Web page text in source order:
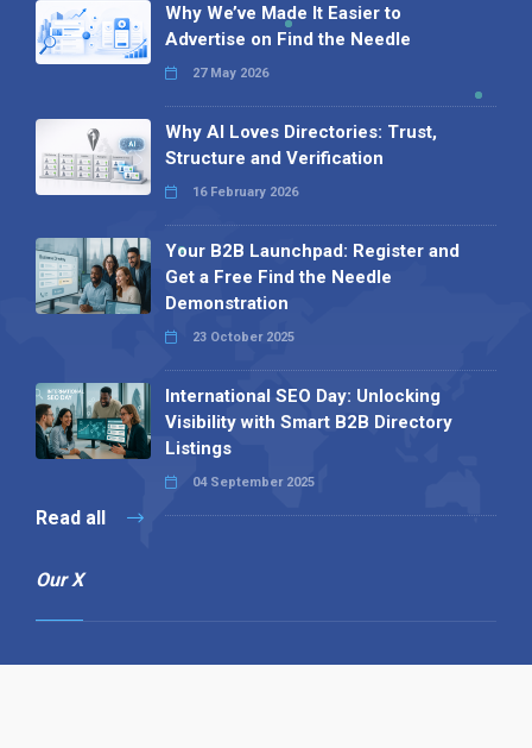
Why We’ve Made It Easier to
Advertise on Find the Needle
27 May 2026
Why AI Loves Directories: Trust,
Structure and Verification
16 February 2026
Your B2B Launchpad: Register and
Get a Free Find the Needle
Demonstration
23 October 2025
International SEO Day: Unlocking
Visibility with Smart B2B Directory
Listings
04 September 2025
Read all
Our X